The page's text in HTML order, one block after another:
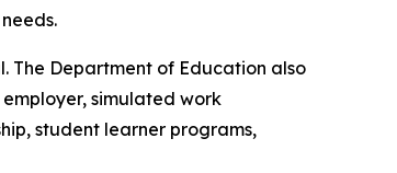
The Department of Education also
simulated work
student learner programs,